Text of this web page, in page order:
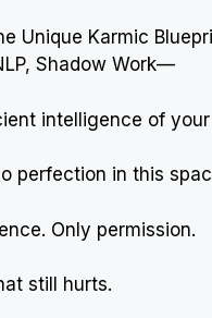
Unique Karmic
Shadow Work—
intelligence of
perfection in this
Only permission.
still hurts.